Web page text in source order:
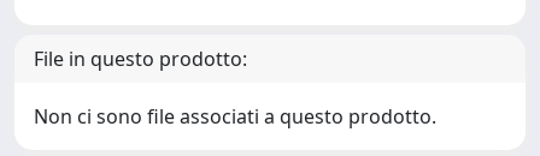
File in questo prodotto:
Non ci sono file associati a questo prodotto.